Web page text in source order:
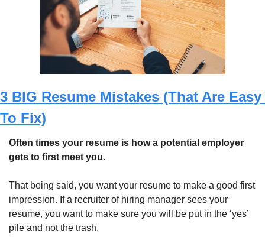
3 BIG Resume Mistakes (That Are Easy
To Fix)
Often times your resume is how a potential employer
gets to first meet you.
That being said, you want your resume to make a good first
impression. If a recruiter of hiring manager sees your
resume, you want to make sure you will be put in the ‘yes’
pile and not the trash.